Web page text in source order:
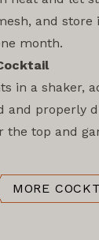
and store
month.
in a shaker,
properly
the top and
MORE